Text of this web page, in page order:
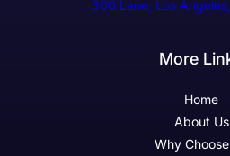
300 Lane, Los
More
Home
About Us
Why